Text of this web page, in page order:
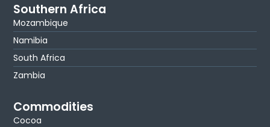
Southern Africa
Mozambique
Namibia
South Africa
Zambia
Commodities
Cocoa